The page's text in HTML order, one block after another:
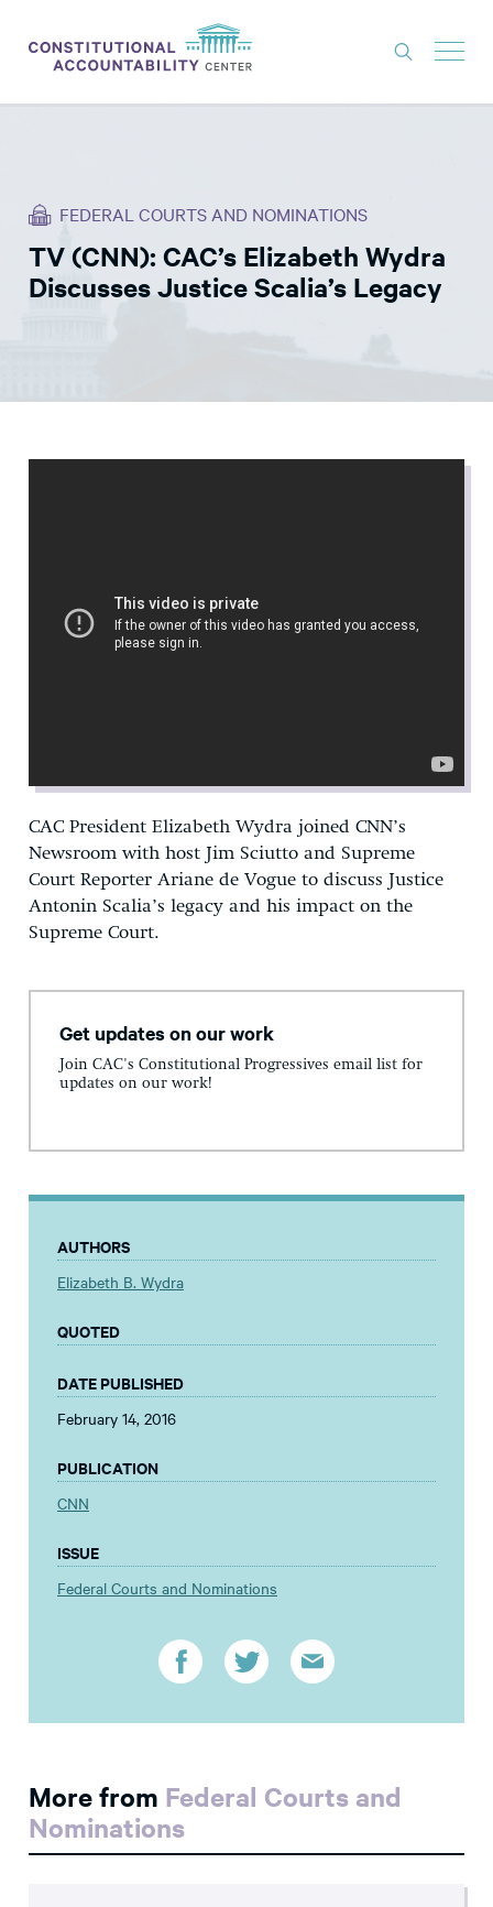
THINK TANK
NEWS
EXPERTS
FEDERAL COURTS AND NOMINATIONS
TV (CNN): CAC’s Elizabeth Wydra
Discusses Justice Scalia’s Legacy
CAC President Elizabeth Wydra joined CNN’s
Newsroom with host Jim Sciutto and Supreme
Court Reporter Ariane de Vogue to discuss Justice
Antonin Scalia’s legacy and his impact on the
Supreme Court.
Get updates on our work
Join CAC's Constitutional Progressives email list for
updates on our work!
AUTHORS
Elizabeth B. Wydra
QUOTED
DATE PUBLISHED
February 14, 2016
PUBLICATION
CNN
ISSUE
Federal Courts and Nominations
More from Federal Courts and
Nominations